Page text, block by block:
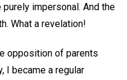
impersonal. And the
What a revelation!
opposition of parents
I became a regular